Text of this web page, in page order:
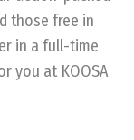
those free in
in a full-time
you at KOOSA